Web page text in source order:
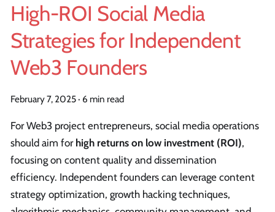
High-ROI Social Media
Strategies for Independent
Web3 Founders
February 7, 2025· 6 min read
For Web3 project entrepreneurs, social media operations
should aim for high returns on low investment (ROI),
focusing on content quality and dissemination
efficiency. Independent founders can leverage content
strategy optimization, growth hacking techniques,